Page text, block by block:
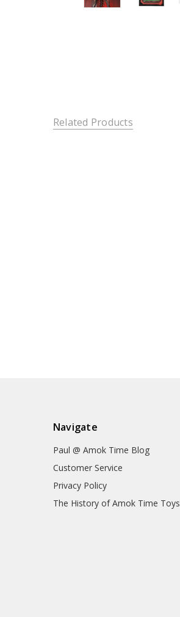
Related Products
Navigate
Paul @ Amok Time Blog
Customer Service
Privacy Policy
The History of Amok Time Toys